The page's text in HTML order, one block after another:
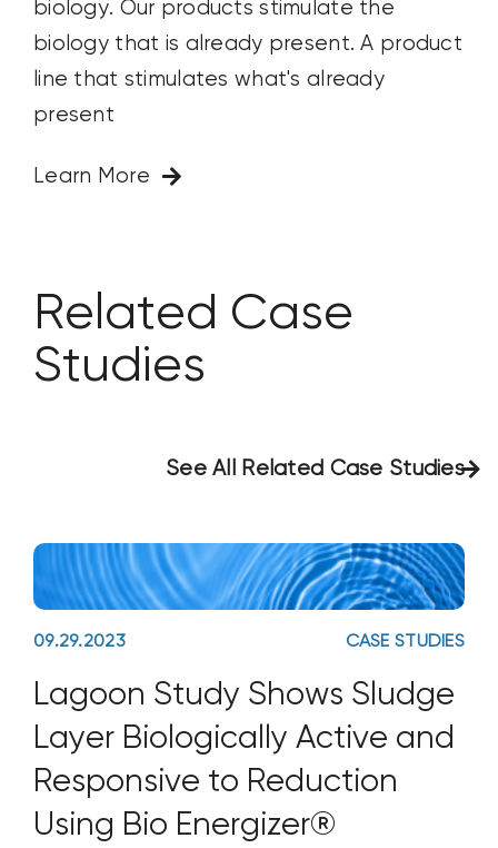
biology. Our products stimulate the
biology that is already present. A product
line that stimulates what's already
present
Learn More
Related Case
Studies
See All Related Case Studies
09.29.2023 CASE STUDIES
Lagoon Study Shows Sludge
Layer Biologically Active and
Responsive to Reduction
Using Bio Energizer®